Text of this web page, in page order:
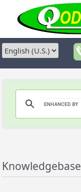
Knowledgebase